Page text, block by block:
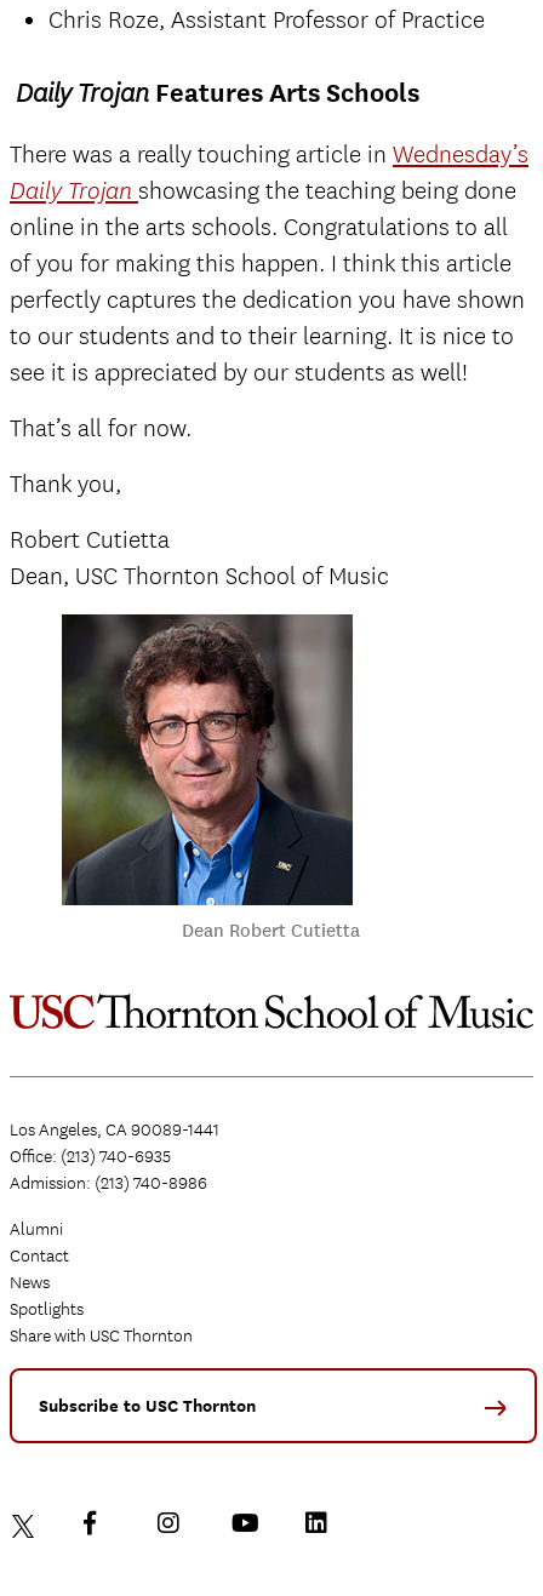
Chris Roze, Assistant Professor of Practice
Daily Trojan Features Arts Schools
There was a really touching article in Wednesday’s
Daily Trojan showcasing the teaching being done
online in the arts schools. Congratulations to all
of you for making this happen. I think this article
perfectly captures the dedication you have shown
to our students and to their learning. It is nice to
see it is appreciated by our students as well!
That’s all for now.
Thank you,
Robert Cutietta
Dean, USC Thornton School of Music
Dean Robert Cutietta
Los Angeles, CA 90089-1441
Office: (213) 740-6935
Admission: (213) 740-8986
Alumni
Contact
News
Spotlights
Share with USC Thornton
Subscribe to USC Thornton